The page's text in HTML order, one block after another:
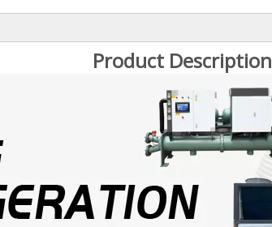
Product Description